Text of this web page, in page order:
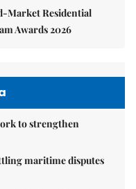
Market Residential
Awards 2026
to strengthen
maritime disputes